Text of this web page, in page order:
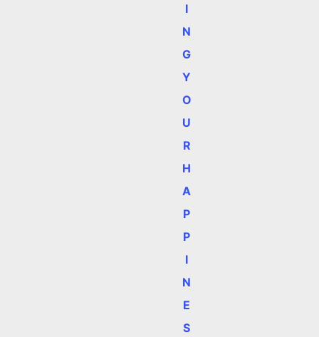
I
N
G
Y
O
U
R
H
A
P
P
I
N
E
S